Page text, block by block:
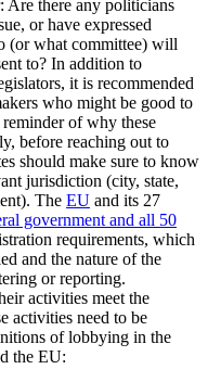
Are there any politicians
or have expressed
(or what committee) will
to? In addition to
it is recommended
who might be good to
of why these
before reaching out to
should make sure to know
jurisdiction (city, state,
The EU and its 27
government and all 50
requirements, which
and the nature of the
or reporting.
activities meet the
activities need to be
of lobbying in the
the EU: